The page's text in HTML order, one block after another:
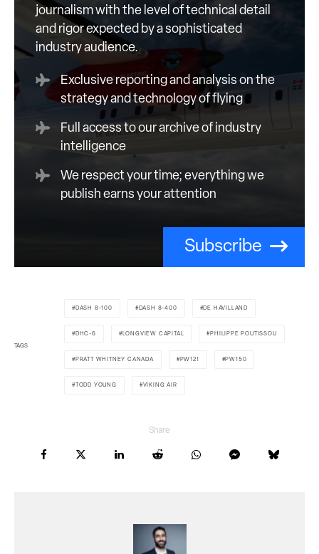
journalism with the level of technical detail
and rigor expected by a sophisticated
industry audience.
Exclusive reporting and analysis on the
strategy and technology of flying
Full access to our archive of industry
intelligence
We respect your time; everything we
publish earns your attention
Subscribe
TAGS
DASH 8-100 DASH 8-400 DE HAVILLAND
DHC-6 LONGVIEW CAPITAL PHILIPPE POUTISSOU
PRATT WHITNEY CANADA PW121 PW150
TODD YOUNG VIKING AIR
Share